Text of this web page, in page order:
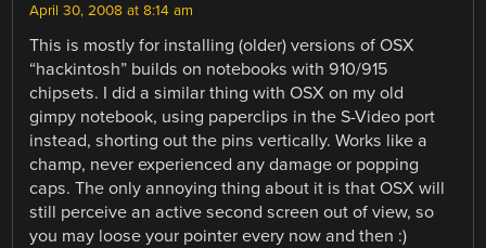
April 30, 2008 at 8:14 am
This is mostly for installing (older) versions of OSX
“hackintosh” builds on notebooks with 910/915
chipsets. I did a similar thing with OSX on my old
gimpy notebook, using paperclips in the S-Video port
instead, shorting out the pins vertically. Works like a
champ, never experienced any damage or popping
caps. The only annoying thing about it is that OSX will
still perceive an active second screen out of view, so
you may loose your pointer every now and then :)